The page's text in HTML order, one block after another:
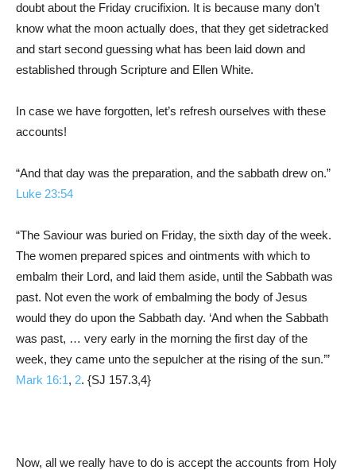
doubt about the Friday crucifixion. It is because many don’t
know what the moon actually does, that they get sidetracked
and start second guessing what has been laid down and
established through Scripture and Ellen White.
In case we have forgotten, let’s refresh ourselves with these
accounts!
“And that day was the preparation, and the sabbath drew on.”
Luke 23:54
“The Saviour was buried on Friday, the sixth day of the week.
The women prepared spices and ointments with which to
embalm their Lord, and laid them aside, until the Sabbath was
past. Not even the work of embalming the body of Jesus
would they do upon the Sabbath day. ‘And when the Sabbath
was past, … very early in the morning the first day of the
week, they came unto the sepulcher at the rising of the sun.’”
Mark 16:1, 2. {SJ 157.3,4}
Now, all we really have to do is accept the accounts from Holy